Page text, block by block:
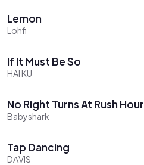
Lemon
Lohfi
If It Must Be So
HAI KU
No Right Turns At Rush Hour
Babyshark
Tap Dancing
DΛVIS